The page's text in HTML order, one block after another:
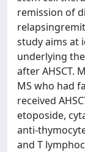
remission of
study aims at
underlying
after AHSCT.
MS who had
received
etoposide,
anti-
and T